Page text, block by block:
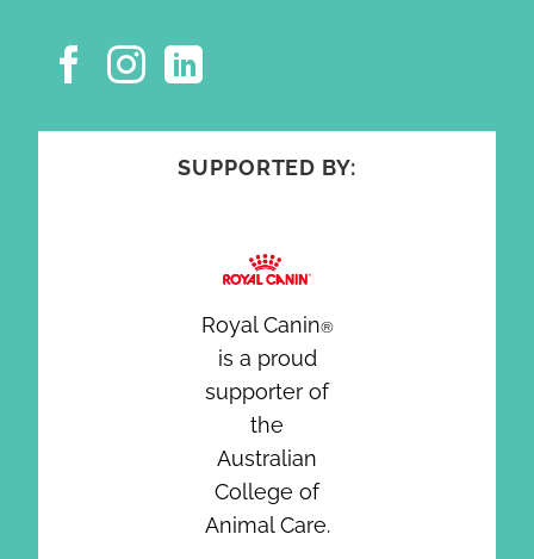
SUPPORTED BY:
Royal Canin®
is a proud
supporter of
the
Australian
College of
Animal Care.